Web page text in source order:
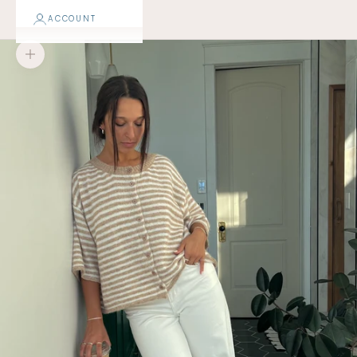
ACCOUNT
Zoom picture